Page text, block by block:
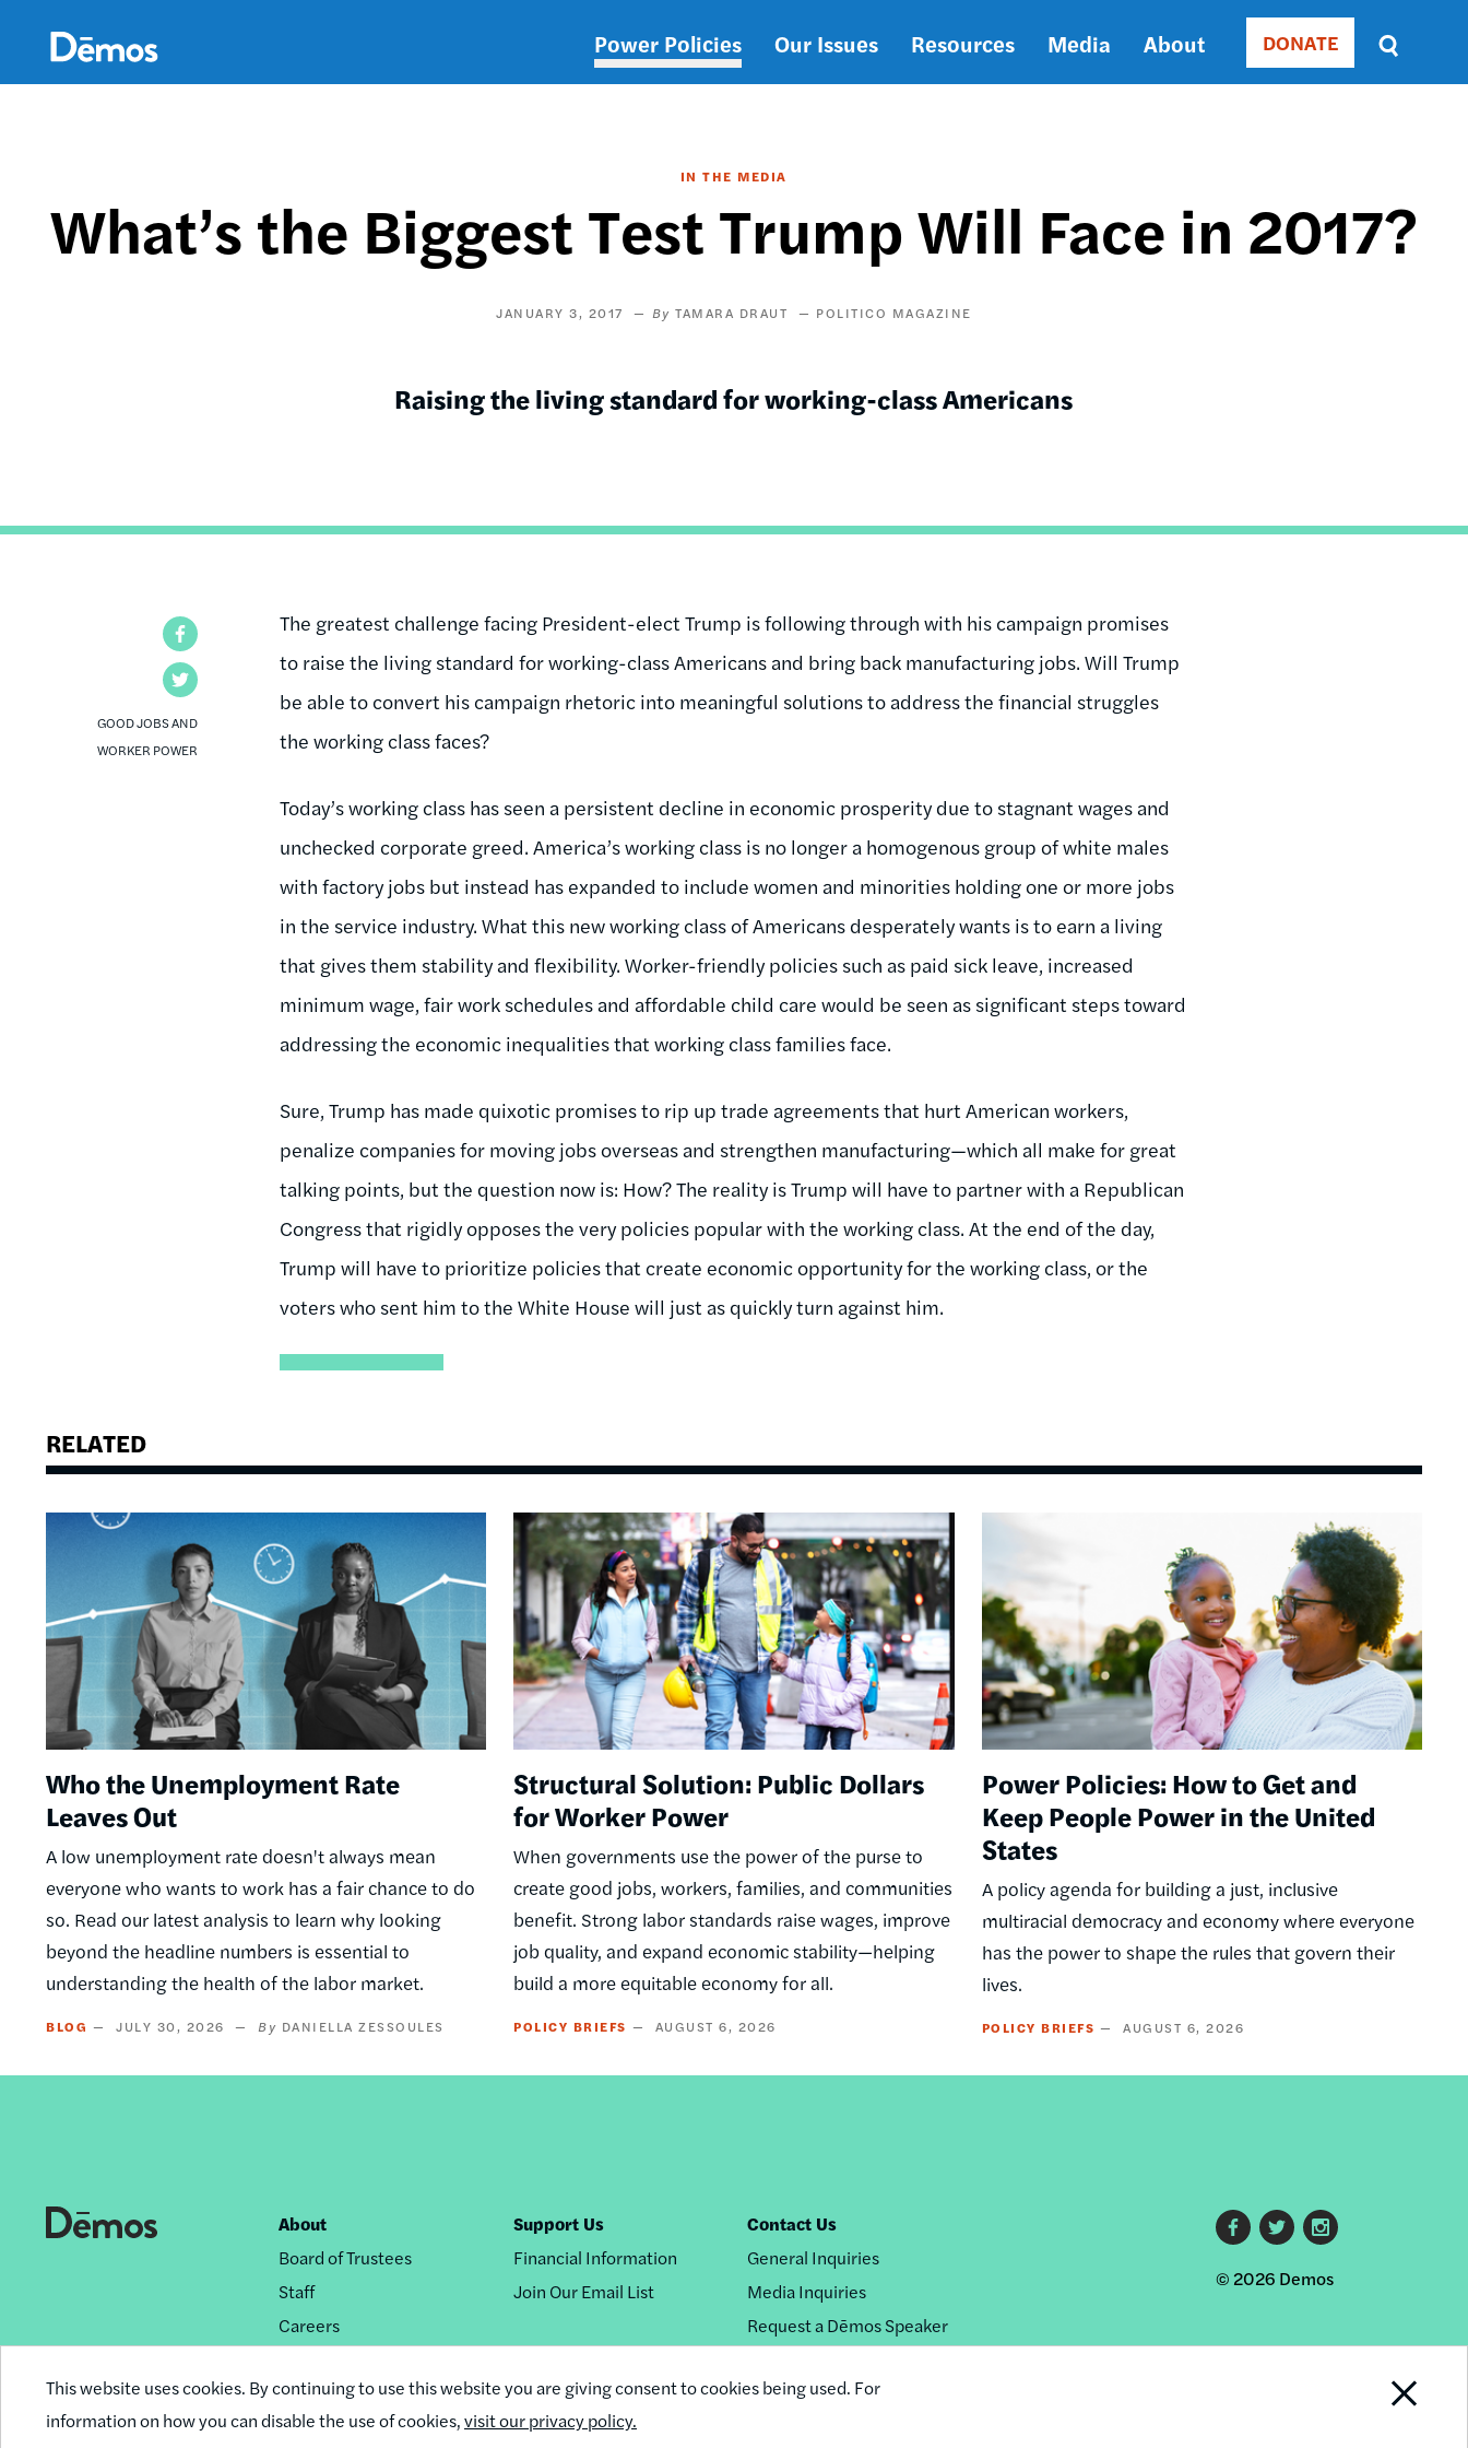
This website uses cookies. By continuing to use this website you are giving consent to cookies being used. For
information on how you can disable the use of cookies,visit our privacy policy.
content
Main
Power Policies Our Issues Resources Media About Donate
DONATE
Sort
by
SORT
DATE
IN THE MEDIA
What’s the Biggest Test Trump Will Face in 2017?
JANUARY 3, 2017 TAMARA DRAUT POLITICO MAGAZINE
Raising the living standard for working-class Americans
GOOD JOBS AND
WORKER POWER
The greatest challenge facing President-elect Trump is following through with his campaign promises
to raise the living standard for working-class Americans and bring back manufacturing jobs. Will Trump
be able to convert his campaign rhetoric into meaningful solutions to address the financial struggles
the working class faces?
Today’s working class has seen a persistent decline in economic prosperity due to stagnant wages and
unchecked corporate greed. America’s working class is no longer a homogenous group of white males
with factory jobs but instead has expanded to include women and minorities holding one or more jobs
in the service industry. What this new working class of Americans desperately wants is to earn a living
that gives them stability and flexibility. Worker-friendly policies such as paid sick leave, increased
minimum wage, fair work schedules and affordable child care would be seen as significant steps toward
addressing the economic inequalities that working class families face.
Sure, Trump has made quixotic promises to rip up trade agreements that hurt American workers,
penalize companies for moving jobs overseas and strengthen manufacturing—which all make for great
talking points, but the question now is: How? The reality is Trump will have to partner with a Republican
Congress that rigidly opposes the very policies popular with the working class. At the end of the day,
Trump will have to prioritize policies that create economic opportunity for the working class, or the
voters who sent him to the White House will just as quickly turn against him.
RELATED
Image
Who the Unemployment Rate
Leaves Out
A low unemployment rate doesn't always mean
everyone who wants to work has a fair chance to do
so. Read our latest analysis to learn why looking
beyond the headline numbers is essential to
understanding the health of the labor market.
BLOG JULY 30, 2026 DANIELLA ZESSOULES
Image
Structural Solution: Public Dollars
for Worker Power
When governments use the power of the purse to
create good jobs, workers, families, and communities
benefit. Strong labor standards raise wages, improve
job quality, and expand economic stability—helping
build a more equitable economy for all.
POLICY BRIEFS AUGUST 6, 2026
Power Policies: How to Get and
Keep People Power in the United
States
A policy agenda for building a just, inclusive
multiracial democracy and economy where everyone
has the power to shape the rules that govern their
lives.
POLICY BRIEFS AUGUST 6, 2026
Footer
nav
About
Board of Trustees
Staff
Careers
Reprint Permissions
Support Us
Financial Information
Join Our Email List
Contact Us
General Inquiries
Media Inquiries
Request a Dēmos Speaker
Footer
social
links
© 2026 Demos